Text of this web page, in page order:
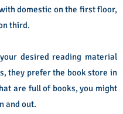
domestic on the first floor,
third.
desired reading material
they prefer the book store in
are full of books, you might
and out.